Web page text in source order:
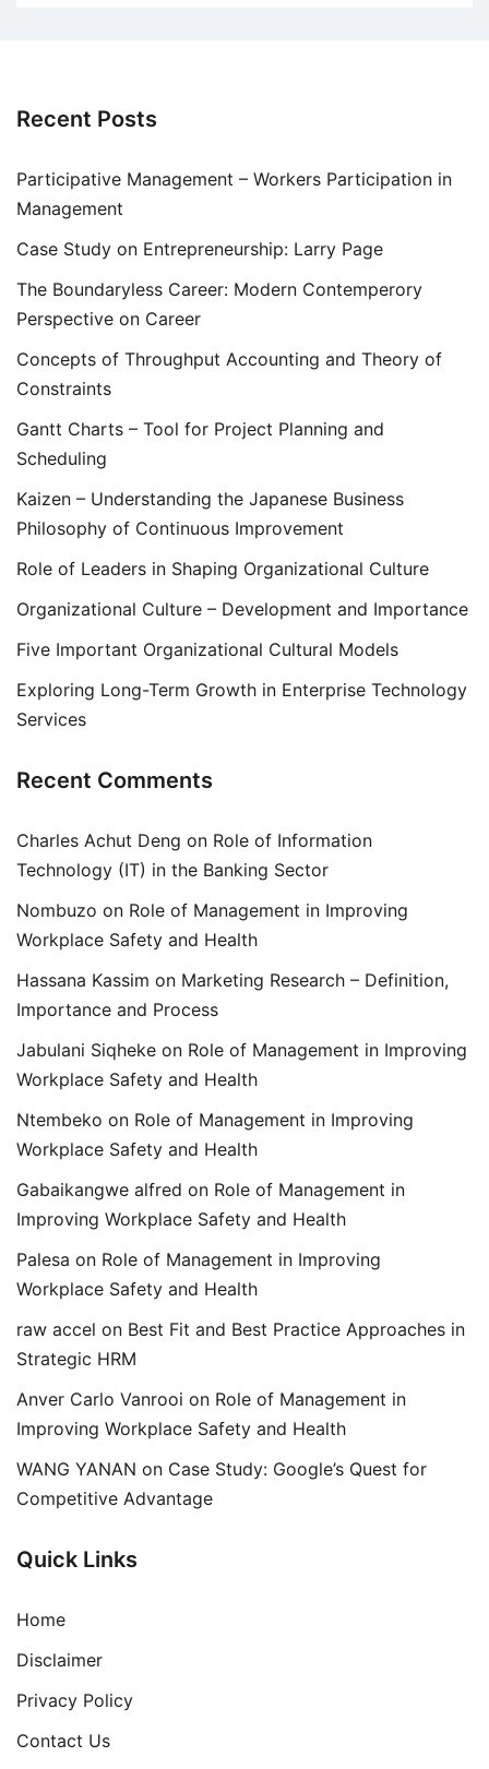
Recent Posts
Participative Management – Workers Participation in
Management
Case Study on Entrepreneurship: Larry Page
The Boundaryless Career: Modern Contemperory
Perspective on Career
Concepts of Throughput Accounting and Theory of
Constraints
Gantt Charts – Tool for Project Planning and
Scheduling
Kaizen – Understanding the Japanese Business
Philosophy of Continuous Improvement
Role of Leaders in Shaping Organizational Culture
Organizational Culture – Development and Importance
Five Important Organizational Cultural Models
Exploring Long-Term Growth in Enterprise Technology
Services
Recent Comments
Charles Achut Deng on Role of Information
Technology (IT) in the Banking Sector
Nombuzo on Role of Management in Improving
Workplace Safety and Health
Hassana Kassim on Marketing Research – Definition,
Importance and Process
Jabulani Siqheke on Role of Management in Improving
Workplace Safety and Health
Ntembeko on Role of Management in Improving
Workplace Safety and Health
Gabaikangwe alfred on Role of Management in
Improving Workplace Safety and Health
Palesa on Role of Management in Improving
Workplace Safety and Health
raw accel on Best Fit and Best Practice Approaches in
Strategic HRM
Anver Carlo Vanrooi on Role of Management in
Improving Workplace Safety and Health
WANG YANAN on Case Study: Google’s Quest for
Competitive Advantage
Quick Links
Home
Disclaimer
Privacy Policy
Contact Us